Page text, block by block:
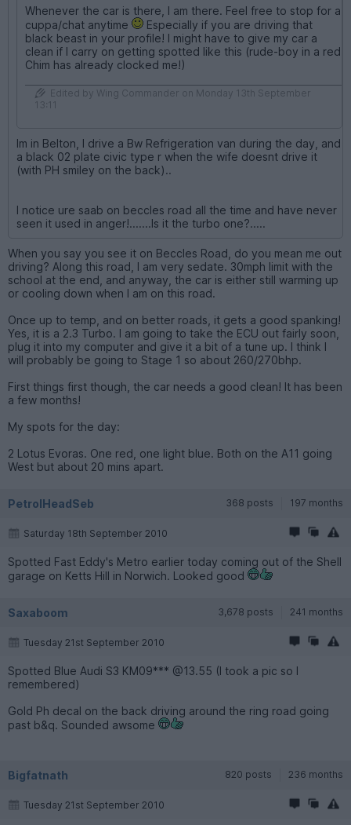
Whenever the car is there, I am there. Feel free to stop for a
cuppa/chat anytime
Especially if you are driving that
black beast in your profile! I might have to give my car a
clean if I carry on getting spotted like this (rude-boy in a red
Chim has already clocked me!)
Edited by Wing Commander on Monday 13th September
13:11
Im in Belton, I drive a Bw Refrigeration van during the day, and
a black 02 plate civic type r when the wife doesnt drive it
(with PH smiley on the back)..
I notice ure saab on beccles road all the time and have never
seen it used in anger!.......Is it the turbo one?.....
When you say you see it on Beccles Road, do you mean me out
driving? Along this road, I am very sedate. 30mph limit with the
school at the end, and anyway, the car is either still warming up
or cooling down when I am on this road.
Once up to temp, and on better roads, it gets a good spanking!
Yes, it is a 2.3 Turbo. I am going to take the ECU out fairly soon,
plug it into my computer and give it a bit of a tune up. I think I
will probably be going to Stage 1 so about 260/270bhp.
First things first though, the car needs a good clean! It has been
a few months!
My spots for the day:
2 Lotus Evoras. One red, one light blue. Both on the A11 going
West but about 20 mins apart.
PetrolHeadSeb 368 posts 197 months
Saturday 18th September 2010
Spotted Fast Eddy's Metro earlier today coming out of the Shell
garage on Ketts Hill in Norwich. Looked good
Saxaboom 3,678 posts 241 months
Tuesday 21st September 2010
Spotted Blue Audi S3 KM09*** @13.55 (I took a pic so I
remembered)
Gold Ph decal on the back driving around the ring road going
past b&q. Sounded awsome
Bigfatnath 820 posts 236 months
Tuesday 21st September 2010